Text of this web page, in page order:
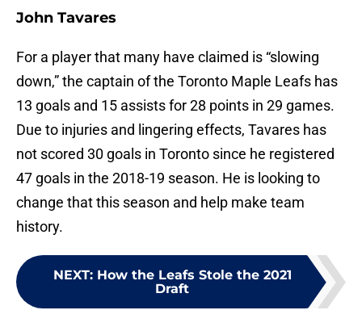
John Tavares
For a player that many have claimed is “slowing
down,” the captain of the Toronto Maple Leafs has
13 goals and 15 assists for 28 points in 29 games.
Due to injuries and lingering effects, Tavares has
not scored 30 goals in Toronto since he registered
47 goals in the 2018-19 season. He is looking to
change that this season and help make team
history.
NEXT: How the Leafs Stole the 2021
Draft